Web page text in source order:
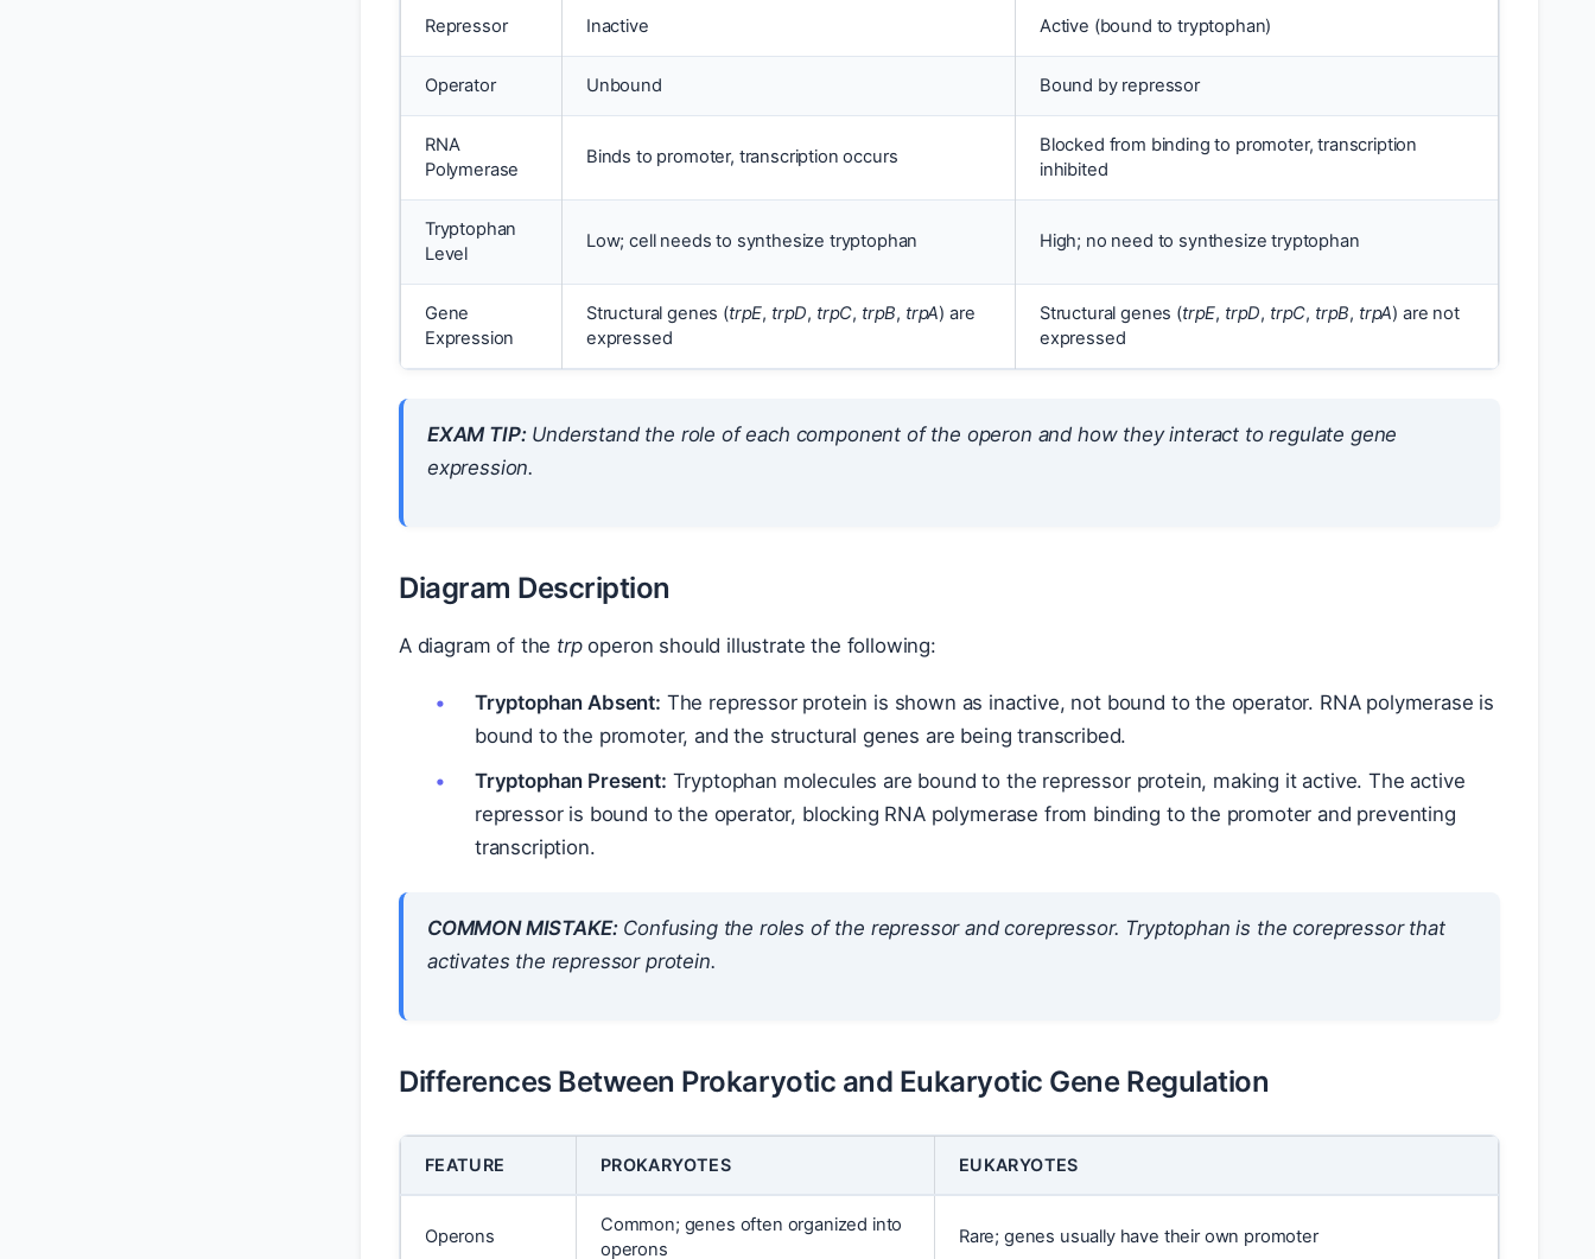
Repressor Inactive Active (bound to tryptophan)
Operator Unbound Bound by repressor
RNA
Polymerase
Binds to promoter, transcription occurs
Blocked from binding to promoter, transcription
inhibited
Tryptophan
Level
Low; cell needs to synthesize tryptophan High; no need to synthesize tryptophan
Gene
Expression
Structural genes (trpE, trpD, trpC, trpB, trpA) are
expressed
Structural genes (trpE, trpD, trpC, trpB, trpA) are not
expressed
EXAM TIP:Understand the role of each component of the operon and how they interact to regulate gene
expression.
Diagram Description
A diagram of the trpoperon should illustrate the following:
Tryptophan Absent: The repressor protein is shown as inactive, not bound to the operator. RNA polymerase is
bound to the promoter, and the structural genes are being transcribed.
Tryptophan Present: Tryptophan molecules are bound to the repressor protein, making it active. The active
repressor is bound to the operator, blocking RNA polymerase from binding to the promoter and preventing
transcription.
COMMON MISTAKE:Confusing the roles of the repressor and corepressor. Tryptophan is the corepressor that
activates the repressor protein.
Differences Between Prokaryotic and Eukaryotic Gene Regulation
FEATURE PROKARYOTES EUKARYOTES
Operons
Common; genes often organized into
operons
Rare; genes usually have their own promoter